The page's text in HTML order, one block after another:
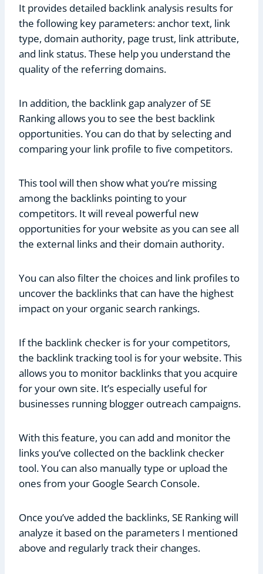
It provides detailed backlink analysis results for
the following key parameters: anchor text, link
type, domain authority, page trust, link attribute,
and link status. These help you understand the
quality of the referring domains.
In addition, the backlink gap analyzer of SE
Ranking allows you to see the best backlink
opportunities. You can do that by selecting and
comparing your link profile to five competitors.
This tool will then show what you’re missing
among the backlinks pointing to your
competitors. It will reveal powerful new
opportunities for your website as you can see all
the external links and their domain authority.
You can also filter the choices and link profiles to
uncover the backlinks that can have the highest
impact on your organic search rankings.
If the backlink checker is for your competitors,
the backlink tracking tool is for your website. This
allows you to monitor backlinks that you acquire
for your own site. It’s especially useful for
businesses running blogger outreach campaigns.
With this feature, you can add and monitor the
links you’ve collected on the backlink checker
tool. You can also manually type or upload the
ones from your Google Search Console.
Once you’ve added the backlinks, SE Ranking will
analyze it based on the parameters I mentioned
above and regularly track their changes.